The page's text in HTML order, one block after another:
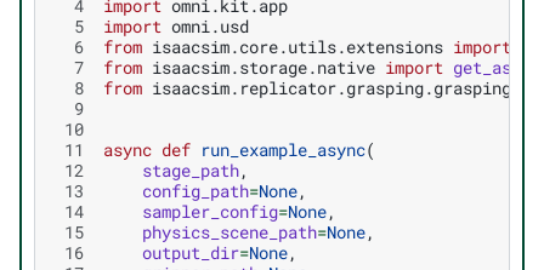
  4
import omni.kit.app
  5
import omni.usd
  6
from isaacsim.core.utils.extensions import
  7
from isaacsim.storage.native import
  8
from
  9
10
11
async def run_example_async(
12
stage_path,
13
config_path=None,
14
sampler_config=None,
15
physics_scene_path=None,
16
output_dir=None,